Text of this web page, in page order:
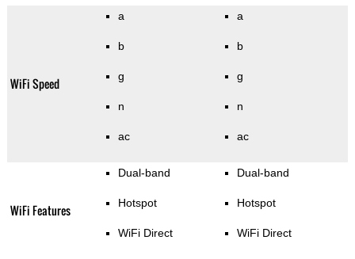
WiFi Speed
a
b
g
n
ac
a
b
g
n
ac
WiFi Features
Dual-band
Hotspot
WiFi Direct
Dual-band
Hotspot
WiFi Direct